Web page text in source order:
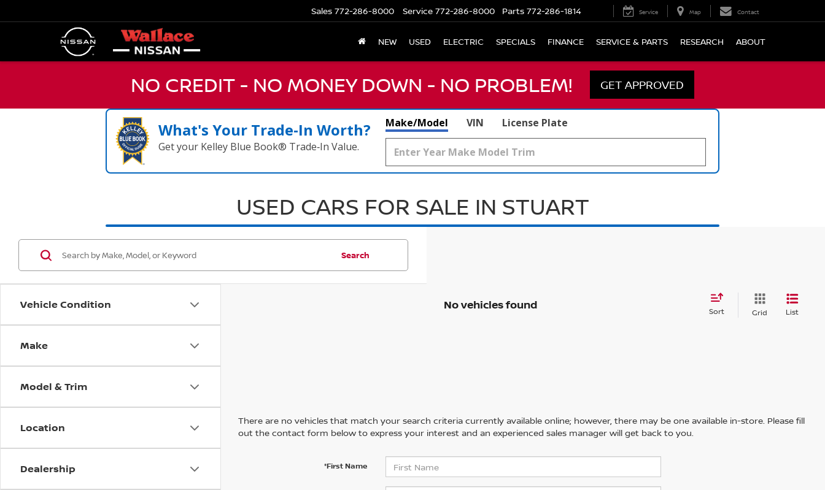
Sales 772-286-8000 Service 772-286-8000 Parts 772-286-1814 Service Map Contact
NEW USED ELECTRIC SPECIALS FINANCE SERVICE & PARTS RESEARCH ABOUT
NO CREDIT - NO MONEY DOWN - NO PROBLEM! GET APPROVED
What's Your Trade‑In Worth?
Get your Kelley Blue Book® Trade‑In Value.
Make/Model VIN License Plate
USED CARS FOR SALE IN STUART
Vehicle Condition
Make
Model & Trim
Location
Dealership
Search
No vehicles found Sort Grid List
There are no vehicles that match your search criteria currently available online; however, there may be one available in-store. Please fill
out the contact form below to express your interest and an experienced sales manager will get back to you.
*First Name